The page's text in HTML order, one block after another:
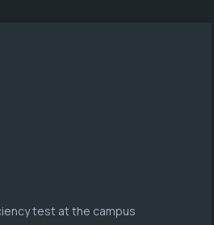
test at the campus